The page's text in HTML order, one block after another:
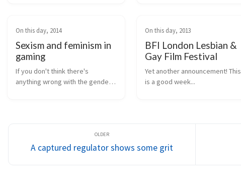
On this day, 2014
Sexism and feminism in
gaming
If you don't think there's
anything wrong with the gender
On this day, 2013
BFI London Lesbian &
Gay Film Festival
Yet another announcement! This
is a good week...
A captured regulator shows some grit